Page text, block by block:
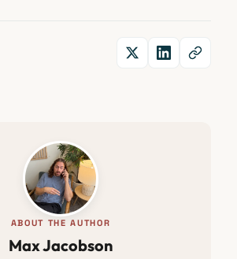
ABOUT THE AUTHOR
Max Jacobson